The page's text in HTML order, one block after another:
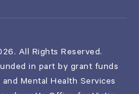
All Rights Reserved.
in part by grant funds
Mental Health Services